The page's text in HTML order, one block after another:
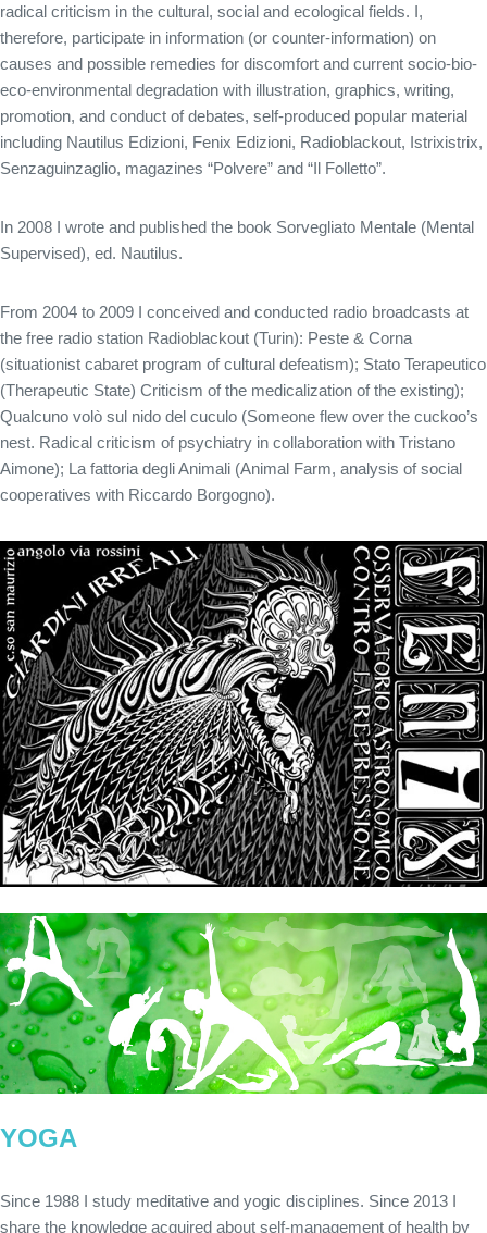
radical criticism in the cultural, social and ecological fields. I,
therefore, participate in information (or counter-information) on
causes and possible remedies for discomfort and current socio-bio-
eco-environmental degradation with illustration, graphics, writing,
promotion, and conduct of debates, self-produced popular material
including Nautilus Edizioni, Fenix ​​Edizioni, Radioblackout, Istrixistrix,
Senzaguinzaglio, magazines “Polvere” and “Il Folletto”.
In 2008 I wrote and published the book Sorvegliato Mentale (Mental
Supervised), ed. Nautilus.
From 2004 to 2009 I conceived and conducted radio broadcasts at
the free radio station Radioblackout (Turin): Peste & Corna
(situationist cabaret program of cultural defeatism); Stato Terapeutico
(Therapeutic State) Criticism of the medicalization of the existing);
Qualcuno volò sul nido del cuculo (Someone flew over the cuckoo’s
nest. Radical criticism of psychiatry in collaboration with Tristano
Aimone); La fattoria degli Animali (Animal Farm, analysis of social
cooperatives with Riccardo Borgogno).
YOGA
Since 1988 I study meditative and yogic disciplines. Since 2013 I
share the knowledge acquired about self-management of health by